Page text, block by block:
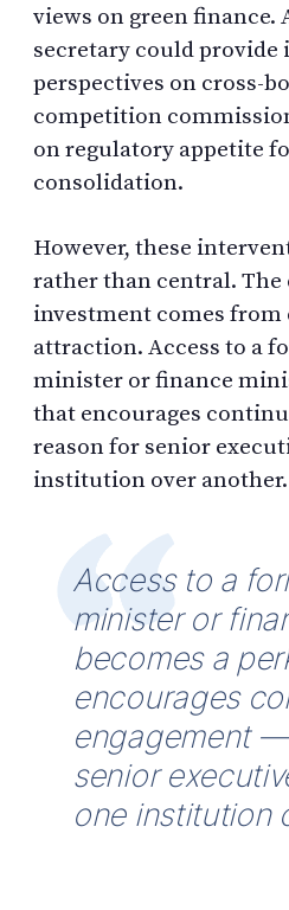
views on green finance.
secretary could
perspectives on cross-
competition
on regulatory appetite
consolidation.
However, these
rather than central.
investment comes
attraction. Access to a
minister or finance
that encourages
reason for senior
institution over another.
Access to a
minister or
becomes a
encourages
engagement
senior
one institution